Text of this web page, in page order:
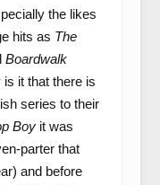
the likes
hits as The
Boardwalk
it that there is
series to their
Boyit was
parter that
and before